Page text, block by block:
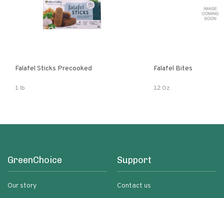
Falafel Sticks Precooked
1 lb
Falafel Bites
12 Oz
GreenChoice
Our story
Support
Contact us